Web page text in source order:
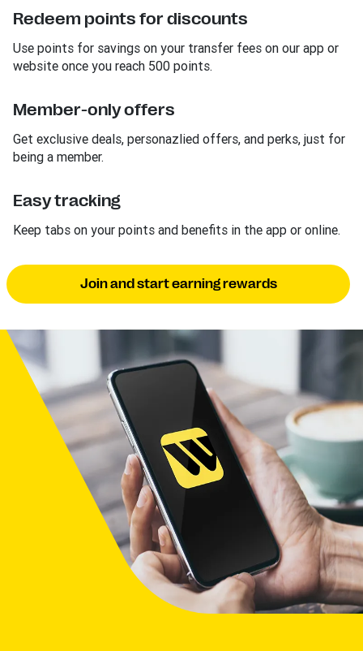
Redeem points for discounts
Use points for savings on your transfer fees on our app or
website once you reach 500 points.
Member-only offers
Get exclusive deals, personazlied offers, and perks, just for
being a member.
Easy tracking
Keep tabs on your points and benefits in the app or online.
Join and start earning rewards